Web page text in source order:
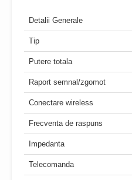
Detalii Generale
Tip
Putere totala
Raport semnal/zgomot
Conectare wireless
Frecventa de raspuns
Impedanta
Telecomanda